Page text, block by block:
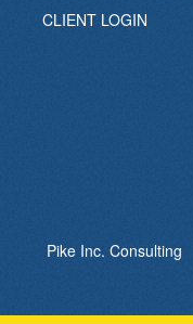
CLIENT LOGIN
Pike Inc.